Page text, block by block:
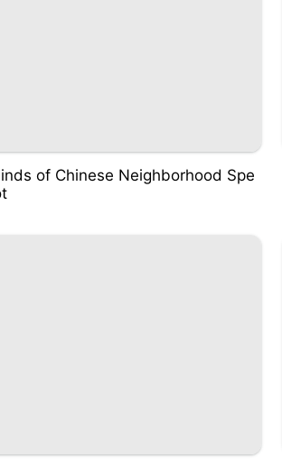
of Chinese Neighborhood Spe